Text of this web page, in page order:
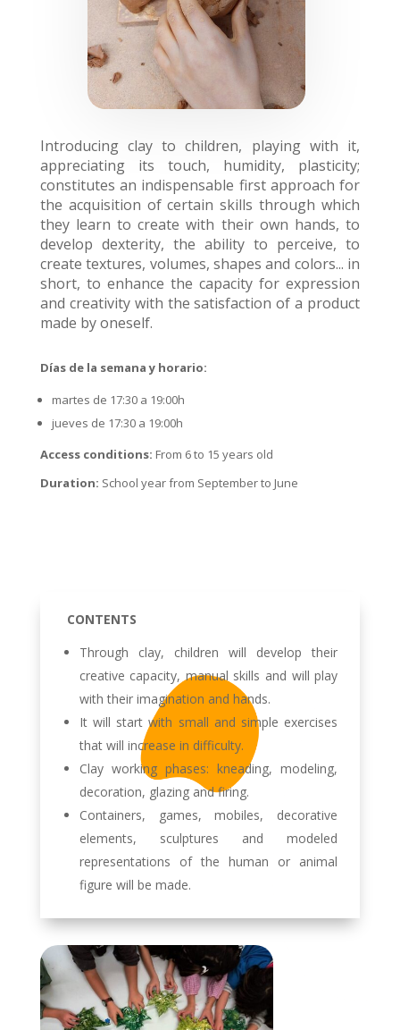
Introducing clay to children, playing with it,
appreciating its touch, humidity, plasticity;
constitutes an indispensable first approach for
the acquisition of certain skills through which
they learn to create with their own hands, to
develop dexterity, the ability to perceive, to
create textures, volumes, shapes and colors... in
short, to enhance the capacity for expression
and creativity with the satisfaction of a product
made by oneself.
Días de la semana y horario:
martes de 17:30 a 19:00h
jueves de 17:30 a 19:00h
Access conditions: From 6 to 15 years old
Duration: School year from September to June
CONTENTS
Through clay, children will develop their
creative capacity, manual skills and will play
with their imagination and hands.
It will start with small and simple exercises
that will increase in difficulty.
Clay working phases: kneading, modeling,
decoration, glazing and firing.
Containers, games, mobiles, decorative
elements, sculptures and modeled
representations of the human or animal
figure will be made.